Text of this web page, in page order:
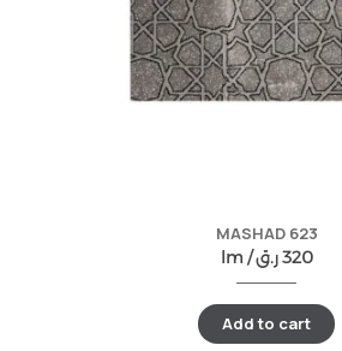
MASHAD 623
lm /
320ر.ق
Add to cart